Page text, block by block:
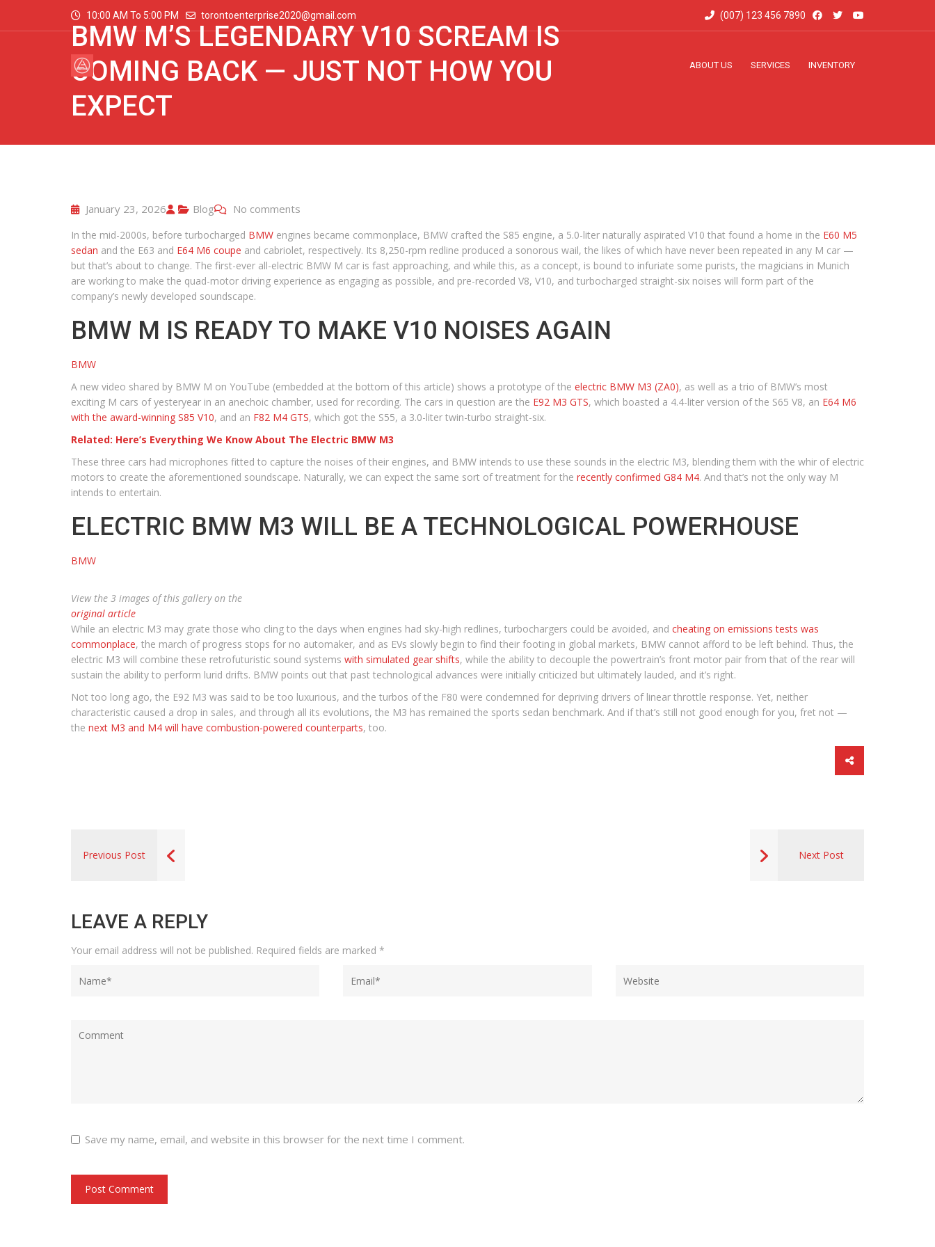
10:00 AM To 5:00 PM torontoenterprise2020@gmail.com (007) 123 456 7890
ABOUT US SERVICES INVENTORY
BMW M’S LEGENDARY V10 SCREAM IS
COMING BACK — JUST NOT HOW YOU
EXPECT
January 23, 2026 Blog No comments
In the mid-2000s, before turbocharged BMW engines became commonplace, BMW crafted the S85 engine, a 5.0-liter naturally aspirated V10 that found a home in the E60 M5
sedan and the E63 and E64 M6 coupe and cabriolet, respectively. Its 8,250-rpm redline produced a sonorous wail, the likes of which have never been repeated in any M car —
but that’s about to change. The first-ever all-electric BMW M car is fast approaching, and while this, as a concept, is bound to infuriate some purists, the magicians in Munich
are working to make the quad-motor driving experience as engaging as possible, and pre-recorded V8, V10, and turbocharged straight-six noises will form part of the
company’s newly developed soundscape.
BMW M IS READY TO MAKE V10 NOISES AGAIN
BMW
A new video shared by BMW M on YouTube (embedded at the bottom of this article) shows a prototype of the electric BMW M3 (ZA0), as well as a trio of BMW’s most
exciting M cars of yesteryear in an anechoic chamber, used for recording. The cars in question are the E92 M3 GTS, which boasted a 4.4-liter version of the S65 V8, an E64 M6
with the award-winning S85 V10, and an F82 M4 GTS, which got the S55, a 3.0-liter twin-turbo straight-six.
Related: Here’s Everything We Know About The Electric BMW M3
These three cars had microphones fitted to capture the noises of their engines, and BMW intends to use these sounds in the electric M3, blending them with the whir of electric
motors to create the aforementioned soundscape. Naturally, we can expect the same sort of treatment for the recently confirmed G84 M4. And that’s not the only way M
intends to entertain.
ELECTRIC BMW M3 WILL BE A TECHNOLOGICAL POWERHOUSE
BMW
View the 3 images of this gallery on the
original article
While an electric M3 may grate those who cling to the days when engines had sky-high redlines, turbochargers could be avoided, and cheating on emissions tests was
commonplace, the march of progress stops for no automaker, and as EVs slowly begin to find their footing in global markets, BMW cannot afford to be left behind. Thus, the
electric M3 will combine these retrofuturistic sound systems with simulated gear shifts, while the ability to decouple the powertrain’s front motor pair from that of the rear will
sustain the ability to perform lurid drifts. BMW points out that past technological advances were initially criticized but ultimately lauded, and it’s right.
Not too long ago, the E92 M3 was said to be too luxurious, and the turbos of the F80 were condemned for depriving drivers of linear throttle response. Yet, neither
characteristic caused a drop in sales, and through all its evolutions, the M3 has remained the sports sedan benchmark. And if that’s still not good enough for you, fret not —
the next M3 and M4 will have combustion-powered counterparts, too.
Previous Post Next Post
LEAVE A REPLY
Your email address will not be published. Required fields are marked *
Save my name, email, and website in this browser for the next time I comment.